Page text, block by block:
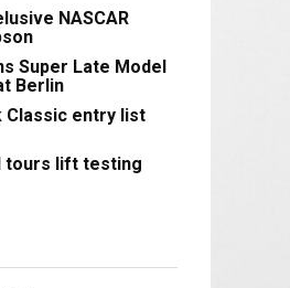
NASCAR
Super Late Model
Berlin
Classic entry list
tours lift testing